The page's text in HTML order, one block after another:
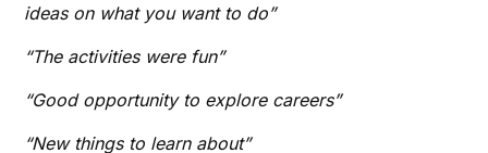
ideas on what you want to do”
“The activities were fun”
“Good opportunity to explore careers”
“New things to learn about”